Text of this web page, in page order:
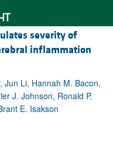
severity of
inflammation
Jun Li, Hannah M. Bacon,
J. Johnson, Ronald P.
E. Isakson